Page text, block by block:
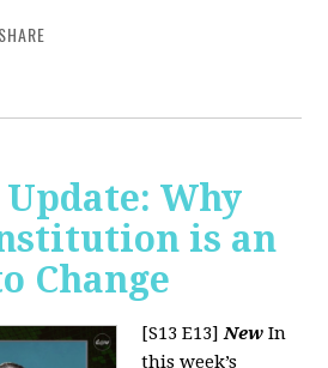
SHARE
Why
is an
Change
[S13 E13]New In
this week’s